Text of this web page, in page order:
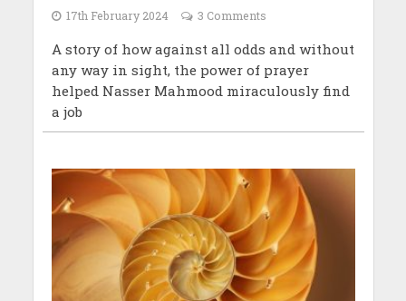
17th February 2024 3 Comments
A story of how against all odds and without
any way in sight, the power of prayer
helped Nasser Mahmood miraculously find
a job